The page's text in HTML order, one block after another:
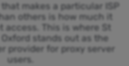
makes a particular ISP
others is how much it
This is where St
Oxford stands out as the
provider for proxy server
users.